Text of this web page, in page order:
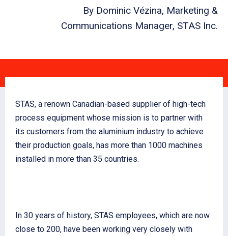
By Dominic Vézina, Marketing &
Communications Manager, STAS Inc.
STAS, a renown Canadian-based supplier of high-tech
process equipment whose mission is to partner with
its customers from the aluminium industry to achieve
their production goals, has more than 1000 machines
installed in more than 35 countries.
In 30 years of history, STAS employees, which are now
close to 200, have been working very closely with